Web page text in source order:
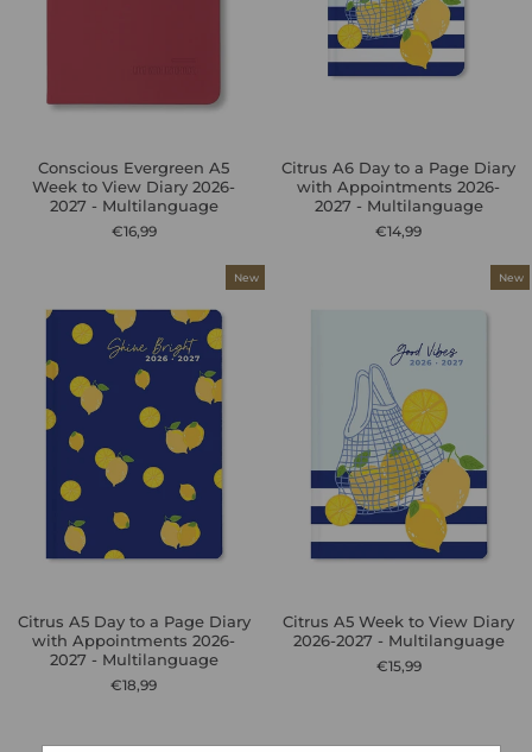
Conscious Evergreen A5
Week to View Diary 2026-
2027 - Multilanguage
€16,99
Citrus A6 Day to a Page Diary
with Appointments 2026-
2027 - Multilanguage
€14,99
New
Citrus A5 Day to a Page Diary
with Appointments 2026-
2027 - Multilanguage
€18,99
New
Citrus A5 Week to View Diary
2026-2027 - Multilanguage
€15,99